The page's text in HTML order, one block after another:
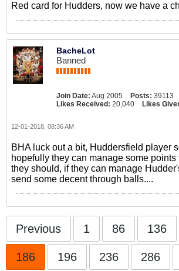
Red card for Hudders, now we have a
BacheLot
Banned
Join Date: Aug 2005 Posts: 39113
Likes Received: 20,040 Likes
12-01-2018, 08:36 AM
BHA luck out a bit, Huddersfield player
hopefully they can manage some points
they should, if they can manage
send some decent through balls....
Previous 1 86 136
186 196 236 286